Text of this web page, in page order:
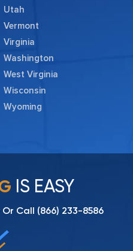
Utah
Vermont
Virginia
Washington
West Virginia
Wisconsin
Wyoming
IS EASY
Or Call (866) 233-8586